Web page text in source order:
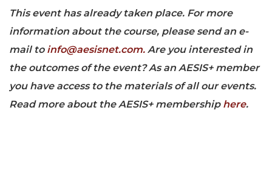
This event has already taken place. For more
information about the course, please send an e-
mail to info@aesisnet.com. Are you interested in
the outcomes of the event? As an AESIS+ member
you have access to the materials of all our events.
Read more about the AESIS+ membership here.